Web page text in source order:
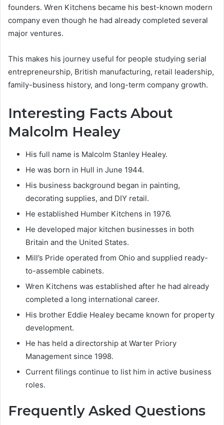
founders. Wren Kitchens became his best-known modern
company even though he had already completed several
major ventures.
This makes his journey useful for people studying serial
entrepreneurship, British manufacturing, retail leadership,
family-business history, and long-term company growth.
Interesting Facts About
Malcolm Healey
His full name is Malcolm Stanley Healey.
He was born in Hull in June 1944.
His business background began in painting,
decorating supplies, and DIY retail.
He established Humber Kitchens in 1976.
He developed major kitchen businesses in both
Britain and the United States.
Mill’s Pride operated from Ohio and supplied ready-
to-assemble cabinets.
Wren Kitchens was established after he had already
completed a long international career.
His brother Eddie Healey became known for property
development.
He has held a directorship at Warter Priory
Management since 1998.
Current filings continue to list him in active business
roles.
Frequently Asked Questions